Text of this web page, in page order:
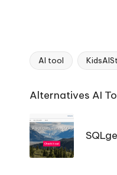
Tags:
AI tool
Ai
Navigation
Alternatives AI